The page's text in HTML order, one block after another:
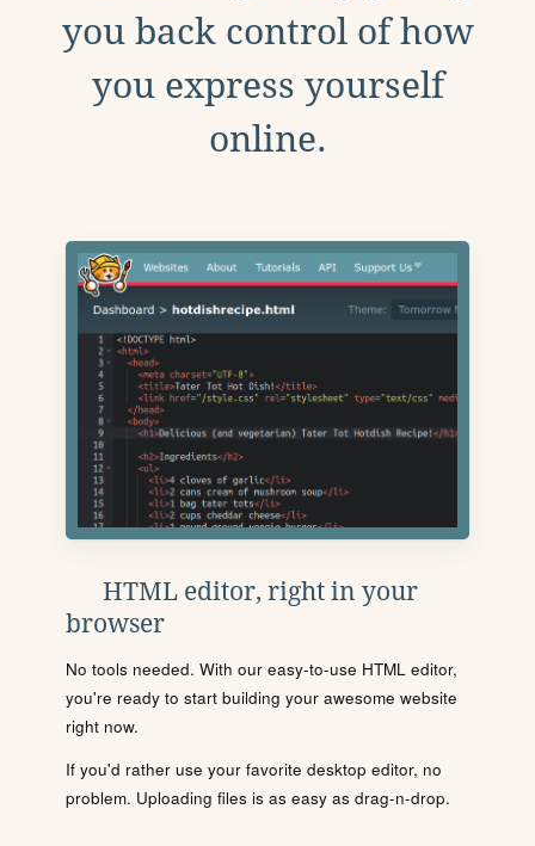
you back control of how
you express yourself
online.
HTML editor, right in your
browser
No tools needed. With our easy-to-use HTML editor,
you're ready to start building your awesome website
right now.
If you'd rather use your favorite desktop editor, no
problem. Uploading files is as easy as drag-n-drop.